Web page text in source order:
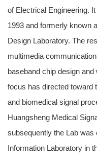
of Electrical Engineering.
1993 and formerly known
Design Laboratory. The
multimedia
baseband chip design
focus has directed toward
and biomedical signal
Huangsheng Medical
subsequently the Lab
Information Laboratory in